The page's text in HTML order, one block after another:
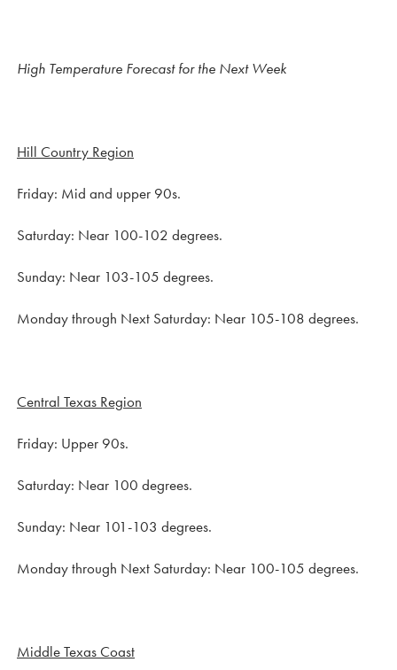
High Temperature Forecast for the Next Week
Hill Country Region
Friday: Mid and upper 90s.
Saturday: Near 100-102 degrees.
Sunday: Near 103-105 degrees.
Monday through Next Saturday: Near 105-108 degrees.
Central Texas Region
Friday: Upper 90s.
Saturday: Near 100 degrees.
Sunday: Near 101-103 degrees.
Monday through Next Saturday: Near 100-105 degrees.
Middle Texas Coast